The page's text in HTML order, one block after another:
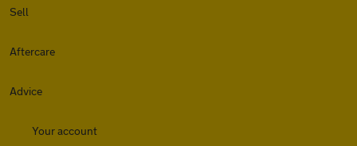
Sell
Aftercare
Advice
Your account